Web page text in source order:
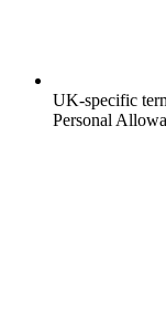
UK-specific
Personal